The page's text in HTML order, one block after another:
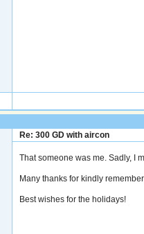
Re: 300 GD with aircon
That someone was me. Sadly, I
Many thanks for kindly
Best wishes for the holidays!